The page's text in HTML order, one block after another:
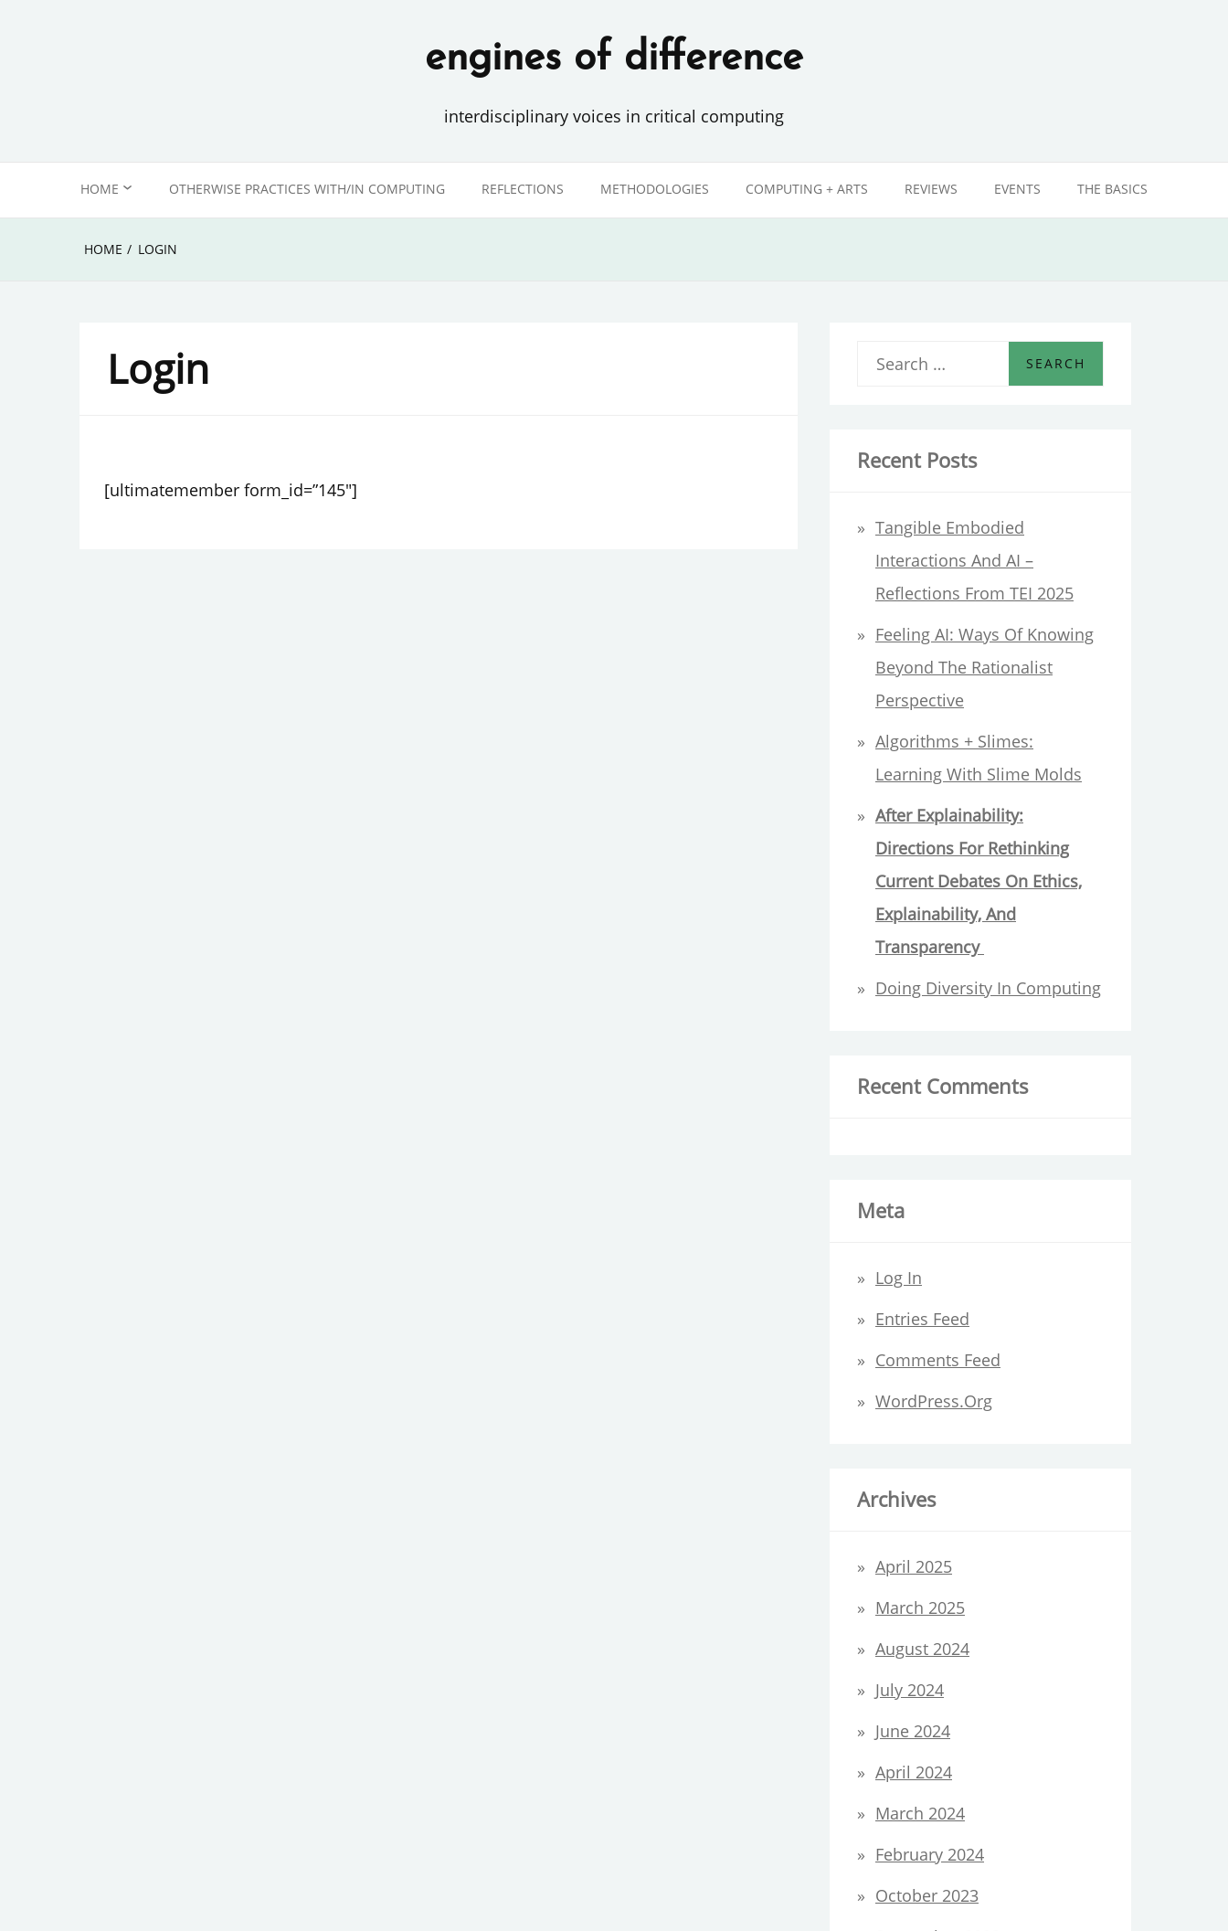
engines of difference
interdisciplinary voices in critical computing
HOME
ABOUT US
IMPRINT
OTHERWISE PRACTICES WITH/IN COMPUTING REFLECTIONS METHODOLOGIES COMPUTING + ARTS REVIEWS EVENTS THE BASICS
HOME LOGIN
Login
[ultimatemember form_id=”145″]
r
h
Recent Posts
Tangible Embodied
Interactions And AI –
Reflections From TEI 2025
Feeling AI: Ways Of Knowing
Beyond The Rationalist
Perspective
Algorithms + Slimes:
Learning With Slime Molds
After Explainability:
Directions For Rethinking
Current Debates On Ethics,
Explainability, And
Transparency
Doing Diversity In Computing
Recent Comments
Meta
Log In
Entries Feed
Comments Feed
WordPress.org
Archives
April 2025
March 2025
August 2024
July 2024
June 2024
April 2024
March 2024
February 2024
October 2023